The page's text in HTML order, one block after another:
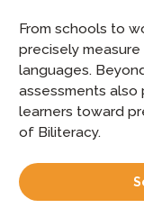
From schools to
precisely measure
languages.
assessments also
learners toward
of Biliteracy.